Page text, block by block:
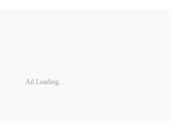
Ad Loading...